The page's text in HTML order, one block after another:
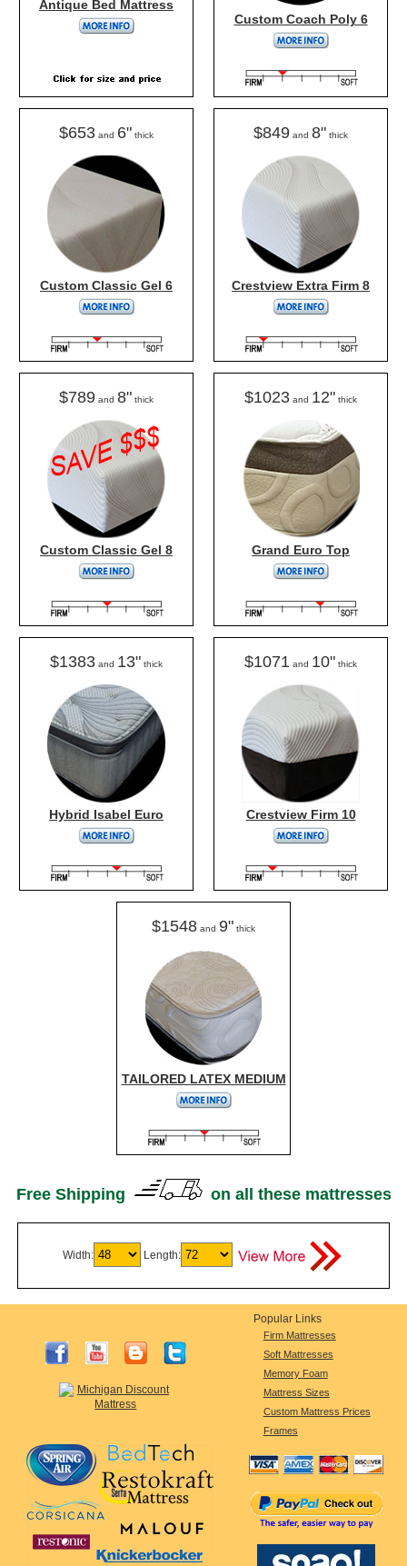
Antique Bed Mattress
Custom Coach Poly 6
$653 and 6" thick
Custom Classic Gel 6
$849 and 8" thick
Crestview Extra Firm 8
$789 and 8" thick
Custom Classic Gel 8
$1023 and 12" thick
Grand Euro Top
$1383 and 13" thick
Hybrid Isabel Euro
$1071 and 10" thick
Crestview Firm 10
$1548 and 9" thick
TAILORED LATEX MEDIUM
Free Shipping on all these mattresses
Width: Length:
Popular Links
Firm Mattresses
Soft Mattresses
Memory Foam
Mattress Sizes
Custom Mattress Prices
Frames